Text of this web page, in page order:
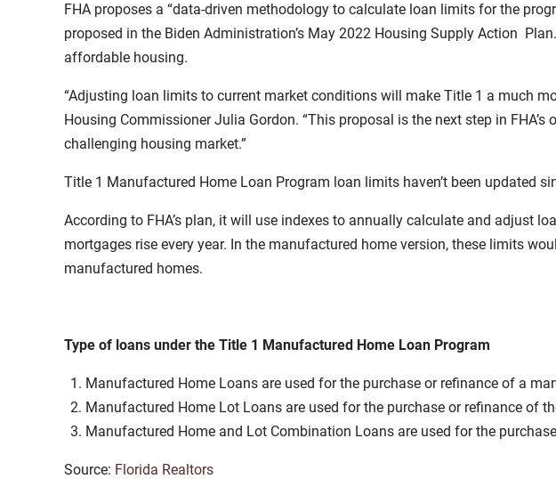
FHA proposes a “data-driven methodology to calculate loan limits for the
proposed in the Biden Administration’s May 2022 Housing Supply Action Plan.
affordable housing.
“Adjusting loan limits to current market conditions will make Title 1 a much
Housing Commissioner Julia Gordon. “This proposal is the next step in
challenging housing market.”
Title 1 Manufactured Home Loan Program loan limits haven’t been updated
According to FHA’s plan, it will use indexes to annually calculate and adjust
mortgages rise every year. In the manufactured home version, these limits
manufactured homes.
Type of loans under the Title 1 Manufactured Home Loan Program
Manufactured Home Loans are used for the purchase or refinance of a
Manufactured Home Lot Loans are used for the purchase or refinance of
Manufactured Home and Lot Combination Loans are used for the
Source: Florida Realtors